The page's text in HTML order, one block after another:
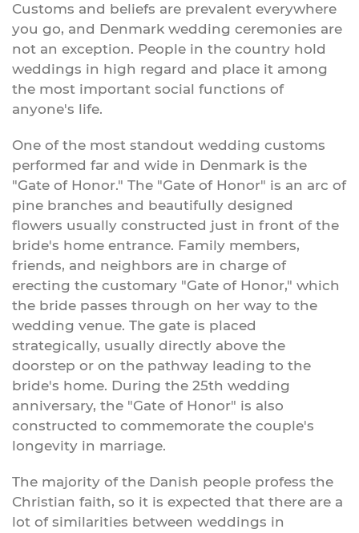
Customs and beliefs are prevalent everywhere
you go, and Denmark wedding ceremonies are
not an exception. People in the country hold
weddings in high regard and place it among
the most important social functions of
anyone's life.
One of the most standout wedding customs
performed far and wide in Denmark is the
"Gate of Honor." The "Gate of Honor" is an arc of
pine branches and beautifully designed
flowers usually constructed just in front of the
bride's home entrance. Family members,
friends, and neighbors are in charge of
erecting the customary "Gate of Honor," which
the bride passes through on her way to the
wedding venue. The gate is placed
strategically, usually directly above the
doorstep or on the pathway leading to the
bride's home. During the 25th wedding
anniversary, the "Gate of Honor" is also
constructed to commemorate the couple's
longevity in marriage.
The majority of the Danish people profess the
Christian faith, so it is expected that there are a
lot of similarities between weddings in